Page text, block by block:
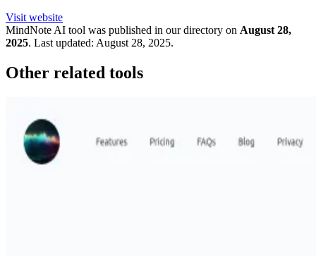
Visit website
MindNote AI tool was published in our directory on August 28,
2025. Last updated: August 28, 2025.
Other related tools